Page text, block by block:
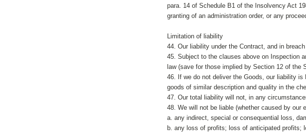
para. 14 of Schedule B1 of the Insolvency Act
granting of an administration order, or any
Limitation of liability
44. Our liability under the Contract, and in
45. Subject to the clauses above on Inspection
law (save for those implied by Section 12 of the
46. If we do not deliver the Goods, our liability
goods of similar description and quality in the
47. Our total liability will not, in any
48. We will not be liable (whether caused by our
a. any indirect, special or consequential loss,
b. any loss of profits; loss of anticipated profits;